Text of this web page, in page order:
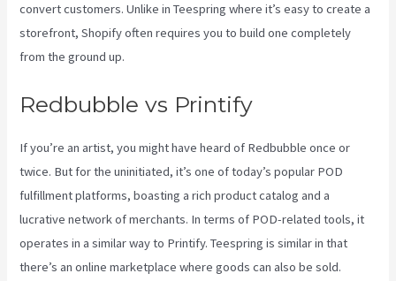
convert customers. Unlike in Teespring where it’s easy to create a
storefront, Shopify often requires you to build one completely
from the ground up.
Redbubble vs Printify
If you’re an artist, you might have heard of Redbubble once or
twice. But for the uninitiated, it’s one of today’s popular POD
fulfillment platforms, boasting a rich product catalog and a
lucrative network of merchants. In terms of POD-related tools, it
operates in a similar way to Printify. Teespring is similar in that
there’s an online marketplace where goods can also be sold.